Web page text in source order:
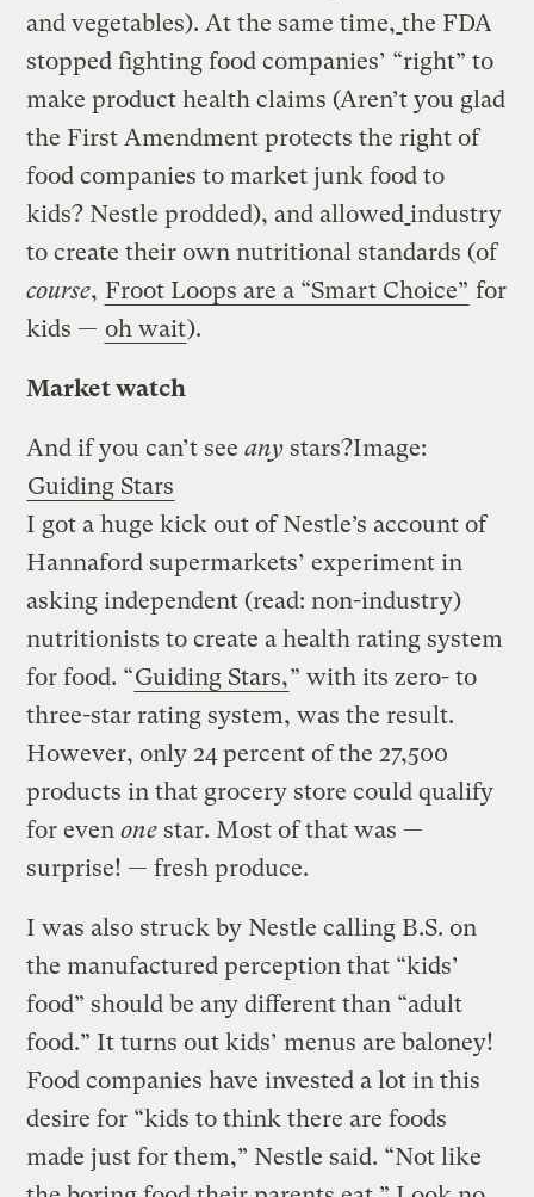
and vegetables). At the same time, the FDA
stopped fighting food companies’ “right” to
make product health claims (Aren’t you glad
the First Amendment protects the right of
food companies to market junk food to
kids? Nestle prodded), and allowed industry
to create their own nutritional standards (of
course, Froot Loops are a “Smart Choice” for
kids — oh wait).
Market watch
And if you can’t seeany stars?Image:
Guiding Stars
I got a huge kick out of Nestle’s account of
Hannaford supermarkets’ experiment in
asking independent (read: non-industry)
nutritionists to create a health rating system
for food. “Guiding Stars,” with its zero- to
three-star rating system, was the result.
However, only 24 percent of the 27,500
products in that grocery store could qualify
for evenone star. Most of that was —
surprise! — fresh produce.
I was also struck by Nestle calling B.S. on
the manufactured perception that “kids’
food” should be any different than “adult
food.” It turns out kids’ menus are baloney!
Food companies have invested a lot in this
desire for “kids to think there are foods
made just for them,” Nestle said. “Not like